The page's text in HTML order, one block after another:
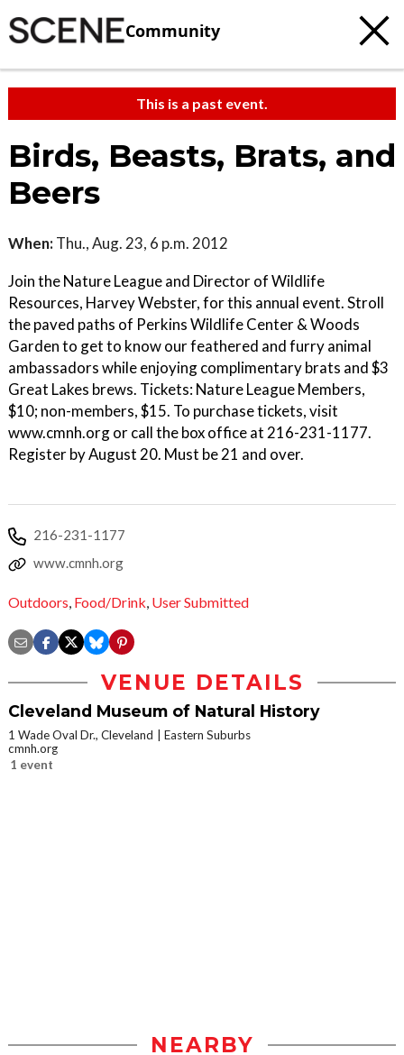
Community
This is a past event.
Birds, Beasts, Brats, and
Beers
When: Thu., Aug. 23, 6 p.m. 2012
Join the Nature League and Director of Wildlife
Resources, Harvey Webster, for this annual event. Stroll
the paved paths of Perkins Wildlife Center & Woods
Garden to get to know our feathered and furry animal
ambassadors while enjoying complimentary brats and $3
Great Lakes brews. Tickets: Nature League Members,
$10; non-members, $15. To purchase tickets, visit
www.cmnh.org or call the box office at 216-231-1177.
Register by August 20. Must be 21 and over.
216-231-1177
www.cmnh.org
Outdoors, Food/Drink, User Submitted
VENUE DETAILS
Cleveland Museum of Natural History
1 Wade Oval Dr., Cleveland
Eastern Suburbs
cmnh.org
1 event
NEARBY